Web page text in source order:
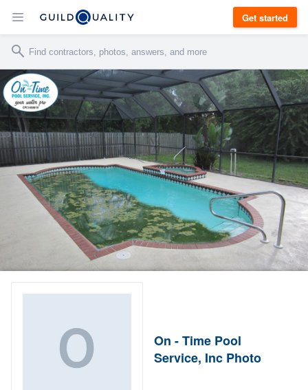
Get started
On - Time Pool
Service, Inc Photo